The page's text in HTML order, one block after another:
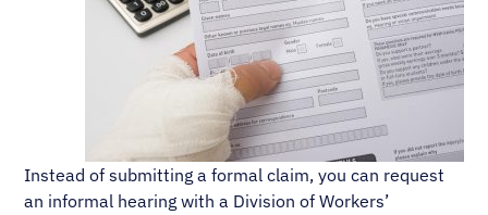
Instead of submitting a formal claim, you can request
an informal hearing with a Division of Workers’